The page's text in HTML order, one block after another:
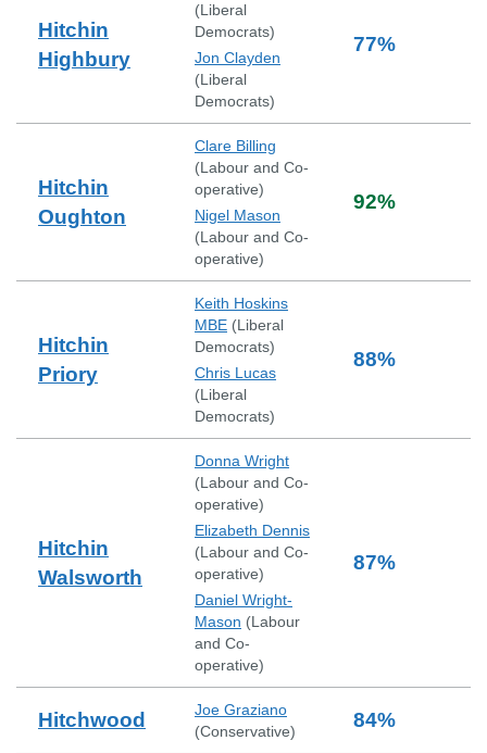
Hitchin
Highbury
(Liberal
Democrats)
Jon Clayden
(Liberal
Democrats)
77%
Hitchin
Oughton
Clare Billing
(Labour and Co-
operative)
Nigel Mason
(Labour and Co-
operative)
92%
Hitchin
Priory
Keith Hoskins
MBE (Liberal
Democrats)
Chris Lucas
(Liberal
Democrats)
88%
Hitchin
Walsworth
Donna Wright
(Labour and Co-
operative)
Elizabeth Dennis
(Labour and Co-
operative)
Daniel Wright-
Mason (Labour
and Co-
operative)
87%
Hitchwood
Joe Graziano
(Conservative) 84%